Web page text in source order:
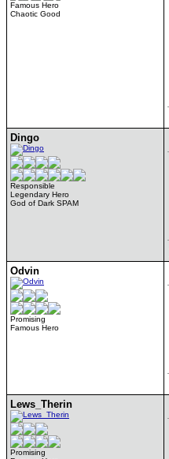
Famous Hero
Chaotic Good
Dingo
Responsible
Legendary Hero
God of Dark SPAM
Odvin
Promising
Famous Hero
Lews_Therin
Promising